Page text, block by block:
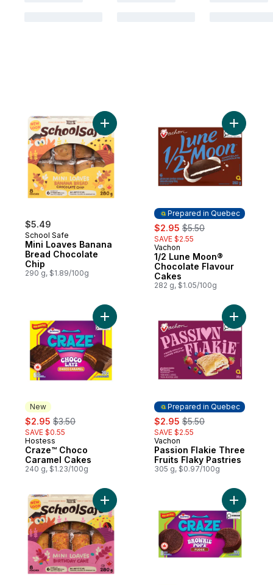
$5.49
School Safe
Mini Loaves Banana
Bread Chocolate
Chip
290 g, $1.89/100g
Add Mini Loaves Banana Bread
Prepared in Quebec
sale:
$2.95 , formerly:
$5.50
SAVE $2.55
Prepared in Quebec
Vachon
1/2 Lune Moon®
Chocolate Flavour
Cakes
282 g, $1.05/100g
New
sale:
$2.95 , formerly:
$3.50
SAVE $0.55
New
Hostess
Craze™ Choco
Caramel Cakes
240 g, $1.23/100g
Add Craze™ Choco Caramel Cakes to cart
Prepared in Quebec
sale:
$2.95 , formerly:
$5.50
SAVE $2.55
Prepared in Quebec
Vachon
Passion Flakie Three
Fruits Flaky Pastries
305 g, $0.97/100g
Add
Add Mini Birthday Cake Loaves to cart
Add